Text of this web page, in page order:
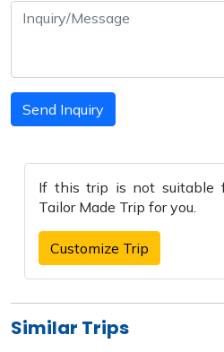
Send Inquiry
If this trip is not suitable
Tailor Made Trip for you.
Customize Trip
Similar Trips